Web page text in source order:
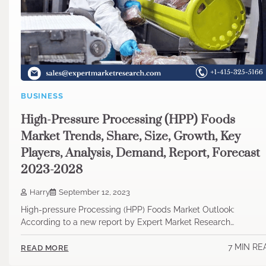
BUSINESS
High-Pressure Processing (HPP) Foods
Market Trends, Share, Size, Growth, Key
Players, Analysis, Demand, Report, Forecast
2023-2028
Harry September 12, 2023
High-pressure Processing (HPP) Foods Market Outlook:
According to a new report by Expert Market Research…
READ MORE 7 MIN